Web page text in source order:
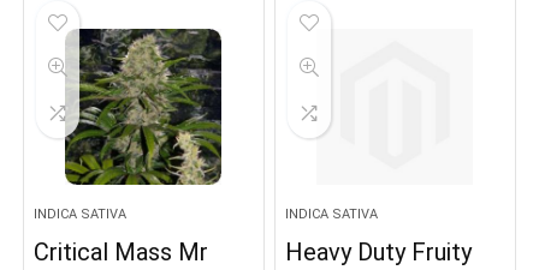
INDICA SATIVA
Critical Mass Mr
INDICA SATIVA
Heavy Duty Fruity